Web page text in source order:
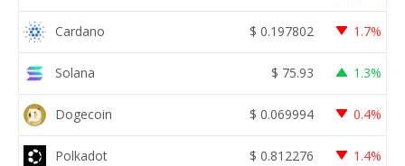
Cardano $ 0.197802 1.7%
Solana $ 75.93 1.3%
Dogecoin $ 0.069994 0.4%
Polkadot $ 0.812276 1.4%